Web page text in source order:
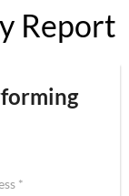
Report